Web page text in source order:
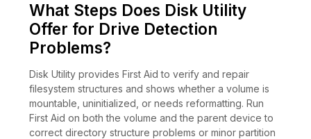
What Steps Does Disk Utility
Offer for Drive Detection
Problems?
Disk Utility provides First Aid to verify and repair
filesystem structures and shows whether a volume is
mountable, uninitialized, or needs reformatting. Run
First Aid on both the volume and the parent device to
correct directory structure problems or minor partition